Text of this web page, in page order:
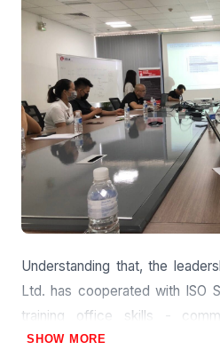
Understanding that, the
Ltd. has cooperated with ISO
training office skills -
company's employees.
SHOW MORE